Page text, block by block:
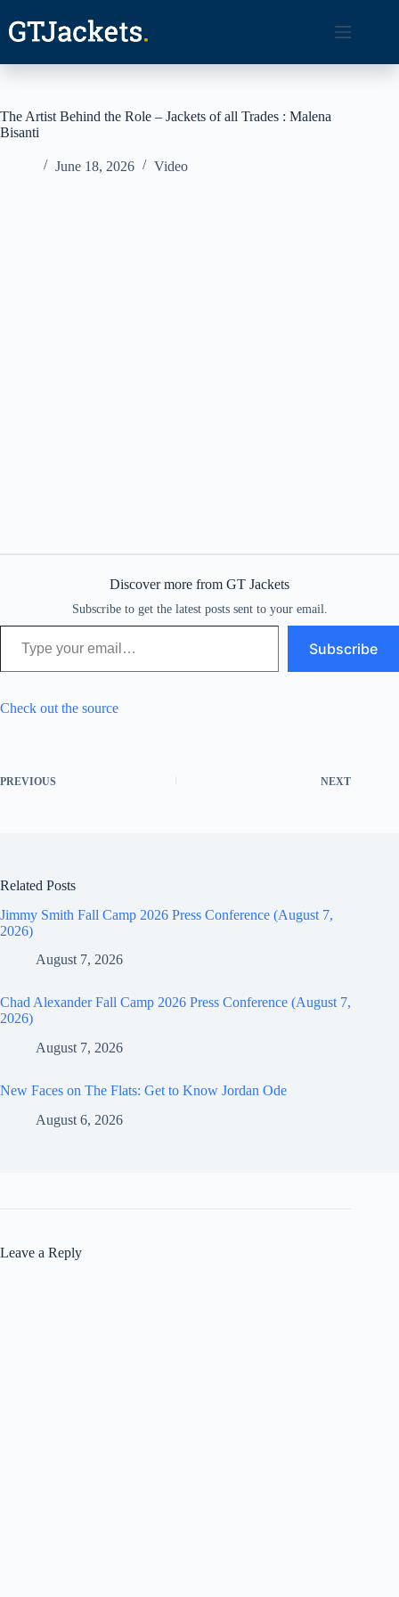
content
The Artist Behind the Role – Jackets of all Trades : Malena
Bisanti
June 18, 2026 Video
Discover more from GT Jackets
Subscribe to get the latest posts sent to your email.
Type your email…
Subscribe
Check out the source
PREVIOUS NEXT
Related Posts
Jimmy Smith Fall Camp 2026 Press Conference (August 7,
2026)
August 7, 2026
Chad Alexander Fall Camp 2026 Press Conference (August 7,
2026)
August 7, 2026
New Faces on The Flats: Get to Know Jordan Ode
August 6, 2026
Leave a Reply